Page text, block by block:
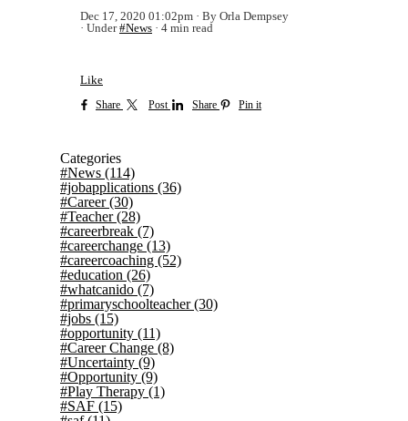
Dec 17, 2020 01:02pm
By Orla Dempsey
Under#News 4 min read
Like
Share Post Share Pin it
Categories
#News (114)
#jobapplications (36)
#Career(30)
#Teacher(28)
#careerbreak (7)
#careerchange (13)
#careercoaching (52)
#education (26)
#whatcanido (7)
#primaryschoolteacher(30)
#jobs (15)
#opportunity (11)
#Career Change (8)
#Uncertainty (9)
#Opportunity (9)
#Play Therapy (1)
#SAF (15)